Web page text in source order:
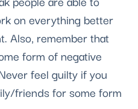
on everything better
Also, remember that
form of negative
feel guilty if you
friends for some form